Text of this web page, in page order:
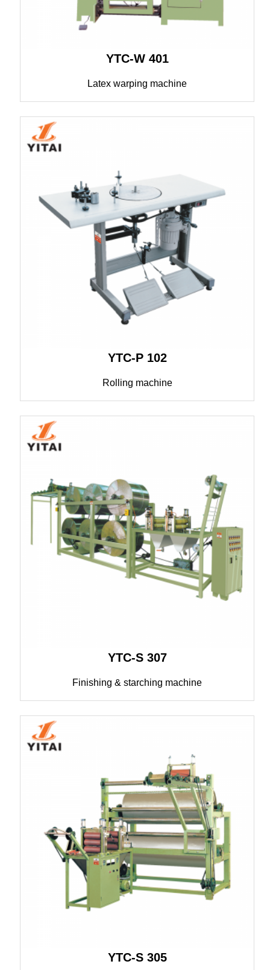
YTC-W 401
Latex warping machine
YTC-P 102
Rolling machine
YTC-S 307
Finishing & starching machine
YTC-S 305